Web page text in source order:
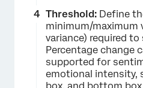
Threshold: Define
minimum/maximum
variance) required to
Percentage change
supported for
emotional intensity,